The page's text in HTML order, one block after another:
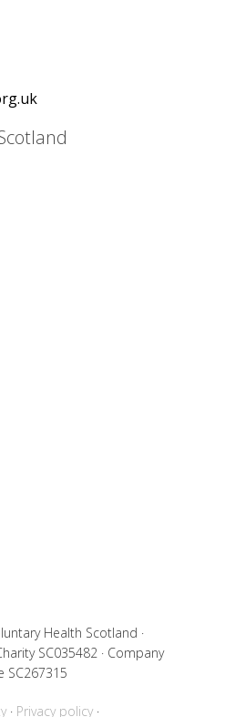
Health Scotland ·
SC035482 · Company
SC267315
Privacy policy